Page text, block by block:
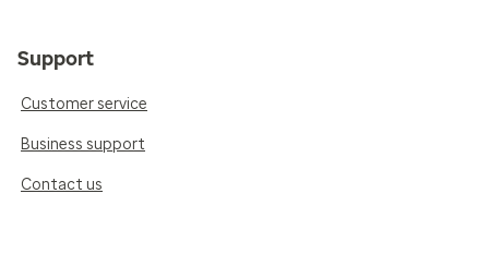
Support
Customer service
Business support
Contact us